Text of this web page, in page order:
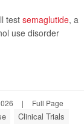
test semaglutide, a
use disorder
| Full Page
Clinical Trials